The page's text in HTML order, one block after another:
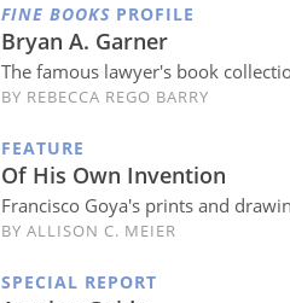
FINE BOOKS PROFILE
Bryan A. Garner
The famous lawyer's book
BY REBECCA REGO BARRY
FEATURE
Of His Own Invention
Francisco Goya's prints and
BY ALLISON C. MEIER
SPECIAL REPORT